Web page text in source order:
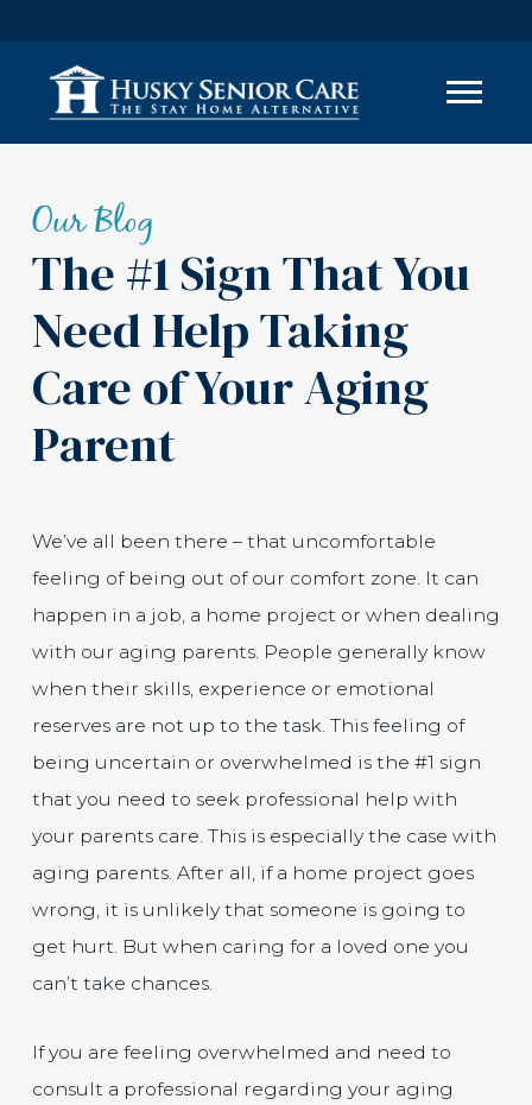
Our Blog
The #1 Sign That You
Need Help Taking
Care of Your Aging
Parent
We’ve all been there – that uncomfortable
feeling of being out of our comfort zone. It can
happen in a job, a home project or when dealing
with our aging parents. People generally know
when their skills, experience or emotional
reserves are not up to the task. This feeling of
being uncertain or overwhelmed is the #1 sign
that you need to seek professional help with
your parents care. This is especially the case with
aging parents. After all, if a home project goes
wrong, it is unlikely that someone is going to
get hurt. But when caring for a loved one you
can’t take chances.
If you are feeling overwhelmed and need to
consult a professional regarding your aging